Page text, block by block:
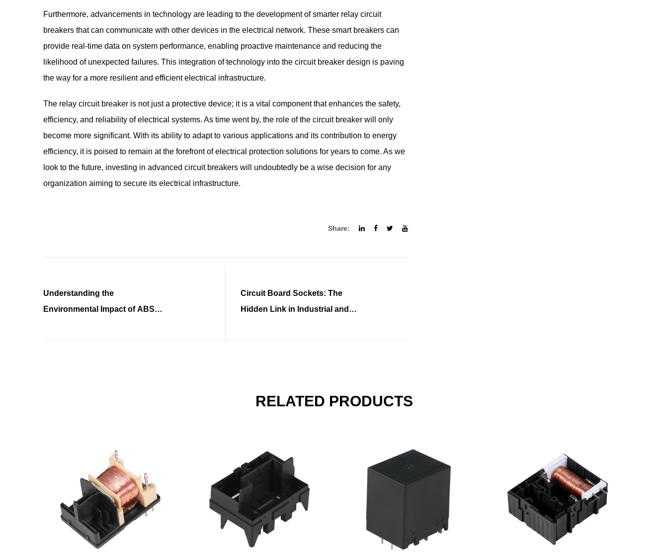
Furthermore, advancements in technology are leading to the development of smarter relay circuit
breakers that can communicate with other devices in the electrical network. These smart breakers can
provide real-time data on system performance, enabling proactive maintenance and reducing the
likelihood of unexpected failures. This integration of technology into the circuit breaker design is paving
the way for a more resilient and efficient electrical infrastructure.
The relay circuit breaker is not just a protective device; it is a vital component that enhances the safety,
efficiency, and reliability of electrical systems. As time went by, the role of the circuit breaker will only
become more significant. With its ability to adapt to various applications and its contribution to energy
efficiency, it is poised to remain at the forefront of electrical protection solutions for years to come. As we
look to the future, investing in advanced circuit breakers will undoubtedly be a wise decision for any
organization aiming to secure its electrical infrastructure.
Share:
Understanding the
Environmental Impact of ABS
Circuit Board Sockets: The
Hidden Link in Industrial and
RELATED PRODUCTS